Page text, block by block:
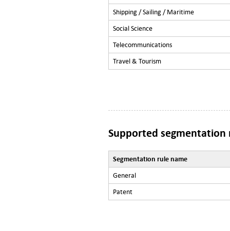
Shipping / Sailing / Maritime
Social Science
Telecommunications
Travel & Tourism
Supported segmentation
Segmentation rule name
General
Patent